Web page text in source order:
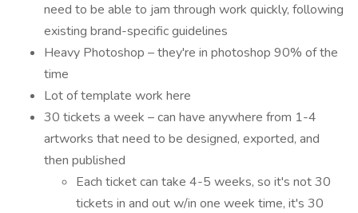
need to be able to jam through work quickly, following
existing brand-specific guidelines
Heavy Photoshop – they're in photoshop 90% of the
time
Lot of template work here
30 tickets a week – can have anywhere from 1-4
artworks that need to be designed, exported, and
then published
Each ticket can take 4-5 weeks, so it's not 30
tickets in and out w/in one week time, it's 30